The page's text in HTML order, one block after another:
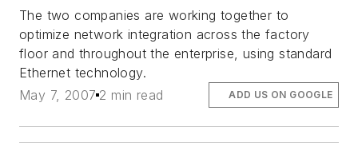
The two companies are working together to
optimize network integration across the factory
floor and throughout the enterprise, using standard
Ethernet technology.
May 7, 2007 2 min read ADD US ON GOOGLE